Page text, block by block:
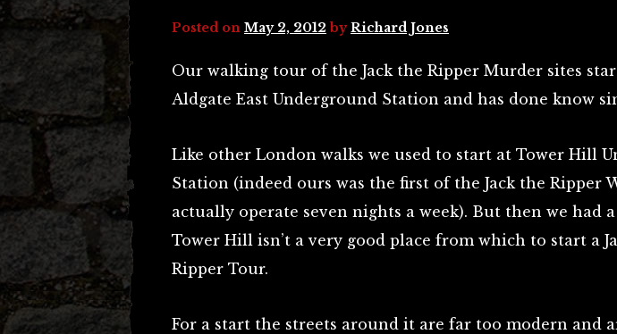
Posted on May 2, 2012 byRichard Jones
Our walking tour of the Jack the Ripper Murder sites
Aldgate East Underground Station and has done know
Like other London walks we used to start at Tower Hill
Station (indeed ours was the first of the Jack the Ripper
actually operate seven nights a week). But then we had
Tower Hill isn’t a very good place from which to start a
Ripper Tour.
For a start the streets around it are far too modern and